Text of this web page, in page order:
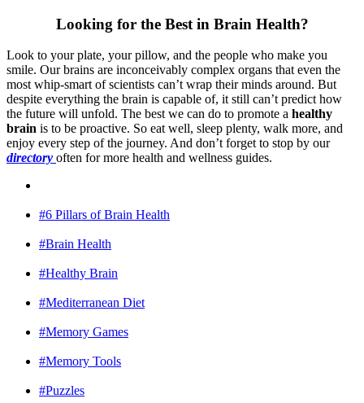
Looking for the Best in Brain Health?
Look to your plate, your pillow, and the people who make you
smile. Our brains are inconceivably complex organs that even the
most whip-smart of scientists can’t wrap their minds around. But
despite everything the brain is capable of, it still can’t predict how
the future will unfold. The best we can do to promote a healthy
brain is to be proactive. So eat well, sleep plenty, walk more, and
enjoy every step of the journey. And don’t forget to stop by our
directory often for more health and wellness guides.
#6 Pillars of Brain Health
#Brain Health
#Healthy Brain
#Mediterranean Diet
#Memory Games
#Memory Tools
#Puzzles